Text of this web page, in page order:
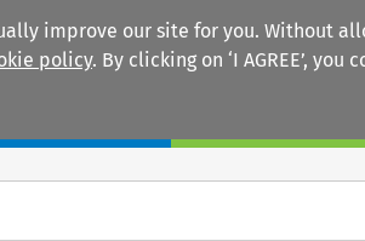
improve our site for you. Without
policy. By clicking on ‘I AGREE’, you